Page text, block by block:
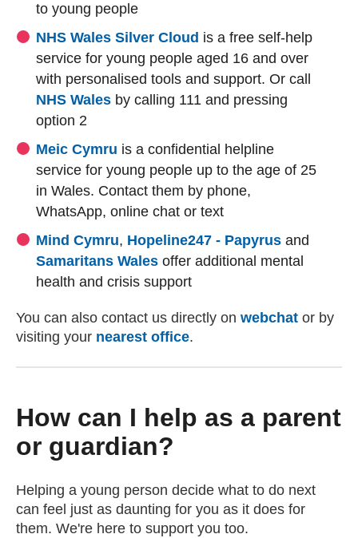
to young people
NHS Wales Silver Cloud (external website)
(external website)
is a free self-help
service for young people aged 16 and over
with personalised tools and support. Or call
NHS Wales by calling 111 and pressing
option 2
Meic Cymru (external website)
(external website)
is a confidential helpline
service for young people up to the age of 25
in Wales. Contact them by phone,
WhatsApp, online chat or text
Mind Cymru(external website)
(external website)
, Hopeline247 - Papyrus (external
(external
and
Samaritans Wales (external website)
(external website)
offer additional mental
health and crisis support
You can also contact us directly on webchat or by
visiting your nearest office.
How can I help as a parent
or guardian?
Helping a young person decide what to do next
can feel just as daunting for you as it does for
them. We're here to support you too.